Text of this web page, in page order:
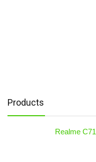
Products
Realme C71